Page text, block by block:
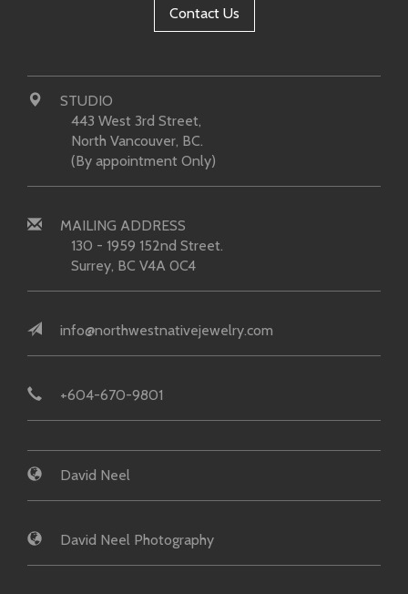
Contact Us
STUDIO
443 West 3rd Street,
North Vancouver, BC.
(By appointment Only)
MAILING ADDRESS
130 - 1959 152nd Street.
Surrey, BC V4A 0C4
info@northwestnativejewelry.com
+604-670-9801
David Neel
David Neel Photography